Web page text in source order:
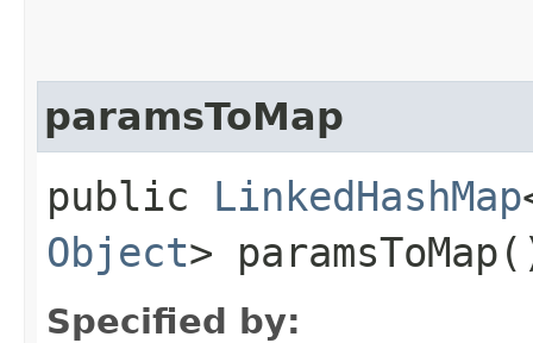
paramsToMap
public LinkedHashMap
Object>
Specified by: